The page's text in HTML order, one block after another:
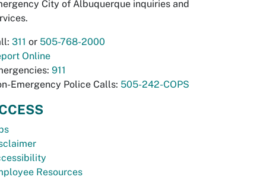
City of Albuquerque inquiries and
311 or 505-768-2000
Online
911
Emergency Police Calls: 505-242-COPS
Resources